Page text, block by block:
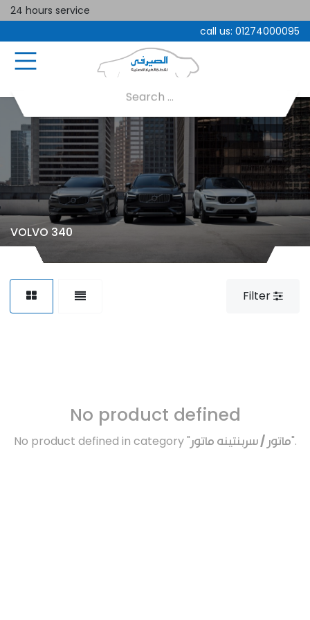
24 hours service
call us: 01274000095
VOLVO 340
Filter
No product defined
No product defined in category "ماتور / سربنتينه ماتور".